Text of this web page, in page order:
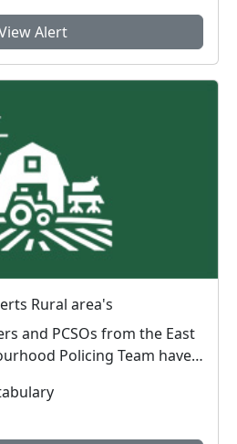
Alert
Rural area's
Policing Team have